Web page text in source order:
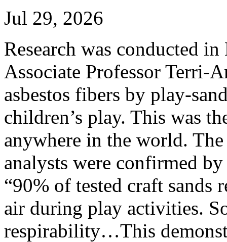
Jul 29, 2026
Research was conducted
Associate Professor Terri-
asbestos fibers by play-
children’s play. This was
anywhere in the world.
analysts were confirmed
“90% of tested craft sands
air during play activities.
respirability…This